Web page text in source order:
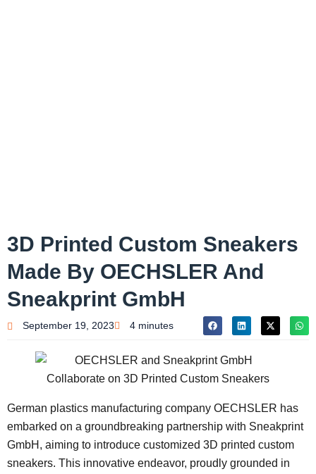
3D Printed Custom Sneakers
Made By OECHSLER And
Sneakprint GmbH
September 19, 2023 4 minutes
German plastics manufacturing company OECHSLER has
embarked on a groundbreaking partnership with Sneakprint
GmbH, aiming to introduce customized 3D printed custom
sneakers. This innovative endeavor, proudly grounded in